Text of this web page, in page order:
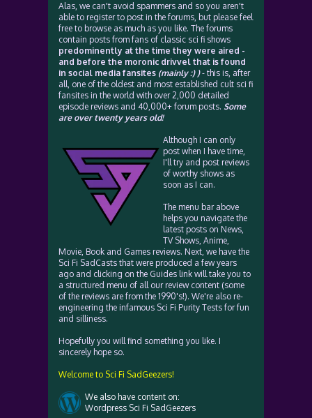
Alas, we can't avoid spammers and so you aren't
able to register to post in the forums, but please feel
free to browse as much as you like. The forums
contain posts from fans of classic sci fi shows
predominently at the time they were aired -
and before the moronic drivvel that is found
in social media fansites (mainly :) )- this is, after
all, one of the oldest and most established cult sci fi
fansites in the world with over 2,000 detailed
episode reviews and 40,000+ forum posts. Some
are over twenty years old!
Although I can only
post when I have time,
I'll try and post reviews
of worthy shows as
soon as I can.
The menu bar above
helps you navigate the
latest posts on News,
TV Shows, Anime,
Movie, Book and Games reviews. Next, we have the
Sci Fi SadCasts that were produced a few years
ago and clicking on the Guides link will take you to
a structured menu of all our review content (some
of the reviews are from the 1990's!). We're also re-
engineering the infamous Sci Fi Purity Tests for fun
and silliness.
Hopefully you will find something you like. I
sincerely hope so.
Welcome to Sci Fi SadGeezers!
We also have content on:
Wordpress Sci Fi SadGeezers